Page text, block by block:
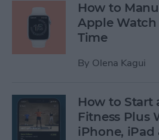
How to
Apple
Time
By Olena Kagui
How to Start
Fitness Plus
iPhone, iPad